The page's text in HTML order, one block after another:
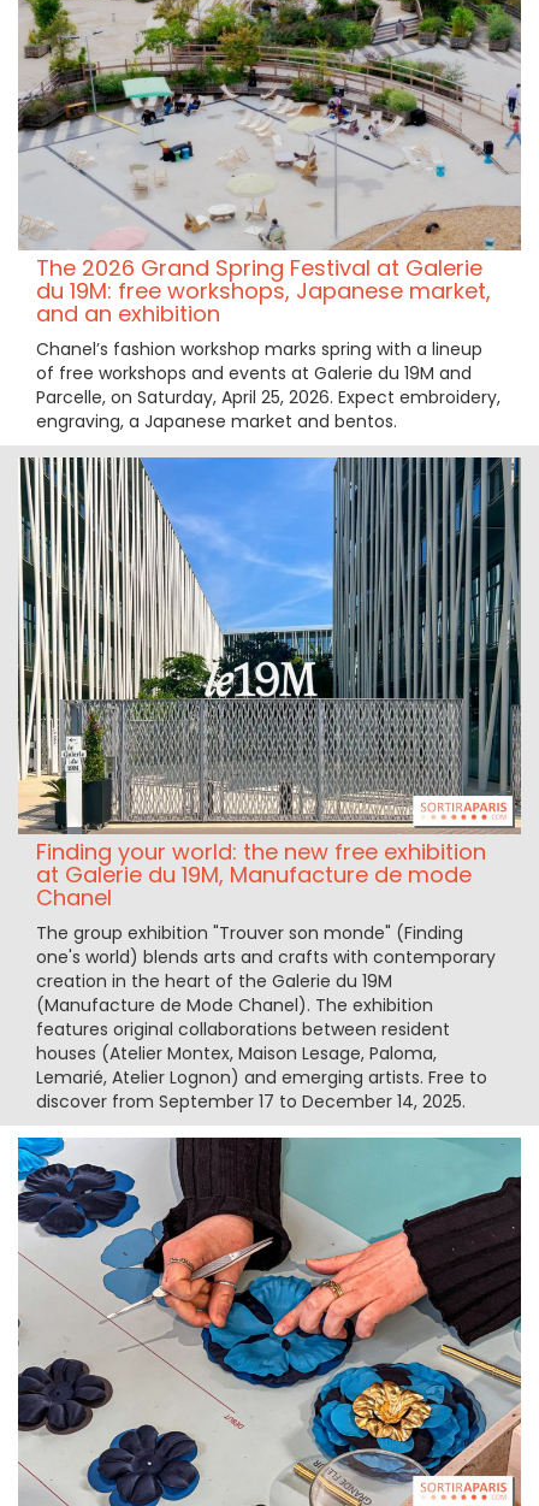
The 2026 Grand Spring Festival at Galerie
du 19M: free workshops, Japanese market,
and an exhibition
Chanel’s fashion workshop marks spring with a lineup
of free workshops and events at Galerie du 19M and
Parcelle, on Saturday, April 25, 2026. Expect embroidery,
engraving, a Japanese market and bentos.
Finding your world: the new free exhibition
at Galerie du 19M, Manufacture de mode
Chanel
The group exhibition "Trouver son monde" (Finding
one's world) blends arts and crafts with contemporary
creation in the heart of the Galerie du 19M
(Manufacture de Mode Chanel). The exhibition
features original collaborations between resident
houses (Atelier Montex, Maison Lesage, Paloma,
Lemarié, Atelier Lognon) and emerging artists. Free to
discover from September 17 to December 14, 2025.